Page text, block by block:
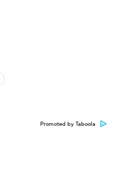
Promoted by Taboola